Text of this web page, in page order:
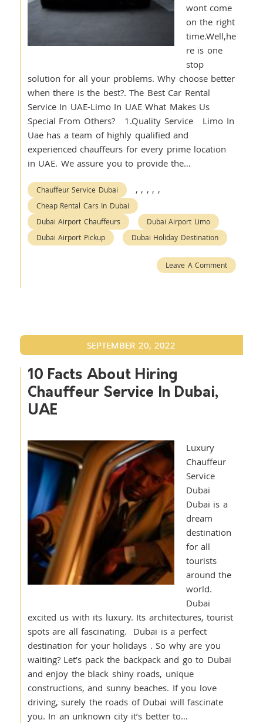
wont come
on the right
time.Well,he
re is one
stop
solution for all your problems. Why choose better
when there is the best?. The Best Car Rental
Service In UAE-Limo In UAE What Makes Us
Special From Others? 1.Quality Service Limo In
Uae has a team of highly qualified and
experienced chauffeurs for every prime location
in UAE. We assure you to provide the…
Chauffeur Service Dubai ,
Cheap Rental Cars In Dubai
,
Dubai Airport Chauffeurs
,
Dubai Airport Limo
,
Dubai Airport Pickup
,
Dubai Holiday Destination
Leave A Comment
SEPTEMBER 20, 2022
10 Facts About Hiring
Chauffeur Service In Dubai,
UAE
Luxury
Chauffeur
Service
Dubai
Dubai is a
dream
destination
for all
tourists
around the
world.
Dubai
excited us with its luxury. Its architectures, tourist
spots are all fascinating. Dubai is a perfect
destination for your holidays . So why are you
waiting? Let’s pack the backpack and go to Dubai
and enjoy the black shiny roads, unique
constructions, and sunny beaches. If you love
driving, surely the roads of Dubai will fascinate
you. In an unknown city it’s better to…